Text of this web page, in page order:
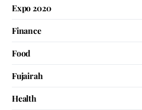
Expo 2020
Finance
Food
Fujairah
Health